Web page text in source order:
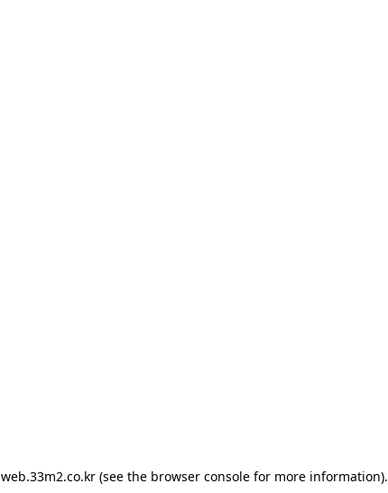
web.33m2.co.kr(see the browser consolefor more information).